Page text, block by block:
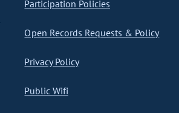
Participation Policies
Open Records Requests & Policy
Privacy Policy
Public Wifi